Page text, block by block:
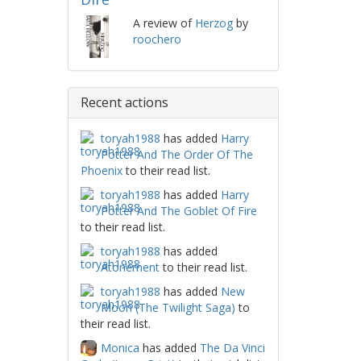
A review of Herzogby
roochero
Recent actions
toryah1988 has added Harry
Potter And The Order Of The
Phoenixto their read list.
toryah1988 has added Harry
Potter And The Goblet Of Fire
to their read list.
toryah1988 has added
Atonementto their read list.
toryah1988 has added New
Moon (The Twilight Saga) to
their read list.
Monica has added The Da Vinci